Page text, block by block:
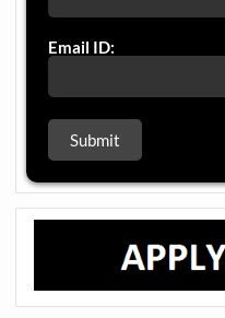
Email ID: